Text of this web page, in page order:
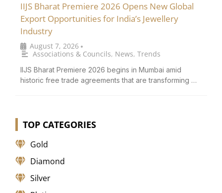
IIJS Bharat Premiere 2026 Opens New Global
Export Opportunities for India’s Jewellery
Industry
August 7, 2026 •
Associations & Councils, News, Trends
IIJS Bharat Premiere 2026 begins in Mumbai amid
historic free trade agreements that are transforming …
TOP CATEGORIES
Gold
Diamond
Silver